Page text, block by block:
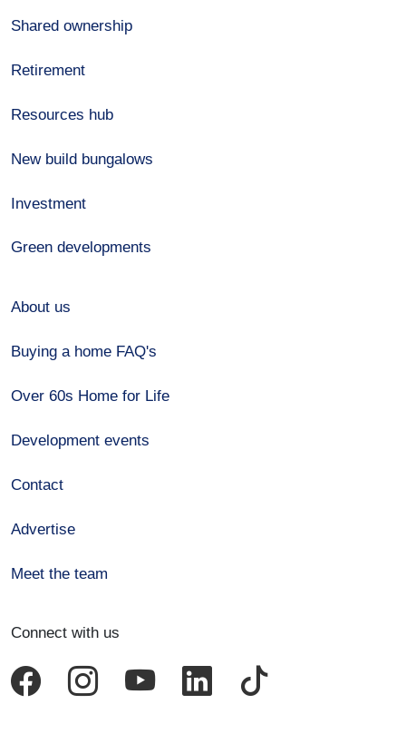
Shared ownership
Retirement
Resources hub
New build bungalows
Investment
Green developments
About us
Buying a home FAQ's
Over 60s Home for Life
Development events
Contact
Advertise
Meet the team
Connect with us